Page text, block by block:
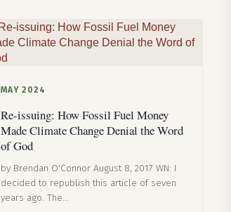
MAY 2024
Re-issuing: How Fossil Fuel Money
Made Climate Change Denial the Word
of God
by Brendan O'Connor August 8, 2017 WN: I
decided to republish this article of seven
years ago. The…